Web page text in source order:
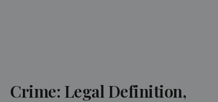
Crime: Legal Definition,